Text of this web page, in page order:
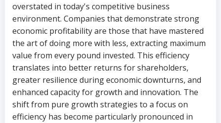
overstated in today's competitive business
environment. Companies that demonstrate strong
economic profitability are those that have mastered
the art of doing more with less, extracting maximum
value from every pound invested. This efficiency
translates into better returns for shareholders,
greater resilience during economic downturns, and
enhanced capacity for growth and innovation. The
shift from pure growth strategies to a focus on
efficiency has become particularly pronounced in